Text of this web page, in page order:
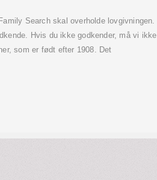
Search skal overholde lovgivningen.
Hvis du ikke godkender, må vi ikke
som er født efter 1908. Det